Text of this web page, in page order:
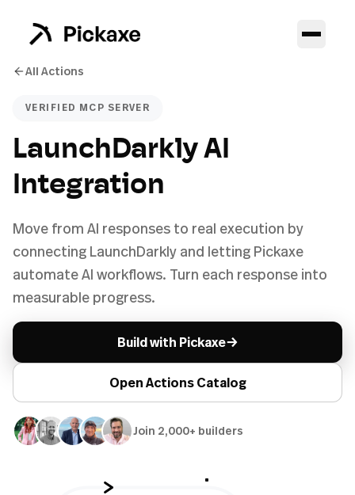
All Actions
VERIFIED MCP SERVER
LaunchDarkly AI
Integration
Move from AI responses to real execution by
connecting LaunchDarkly and letting Pickaxe
automate AI workflows. Turn each response into
measurable progress.
Build with Pickaxe→
Open Actions Catalog
Join 2,000+ builders